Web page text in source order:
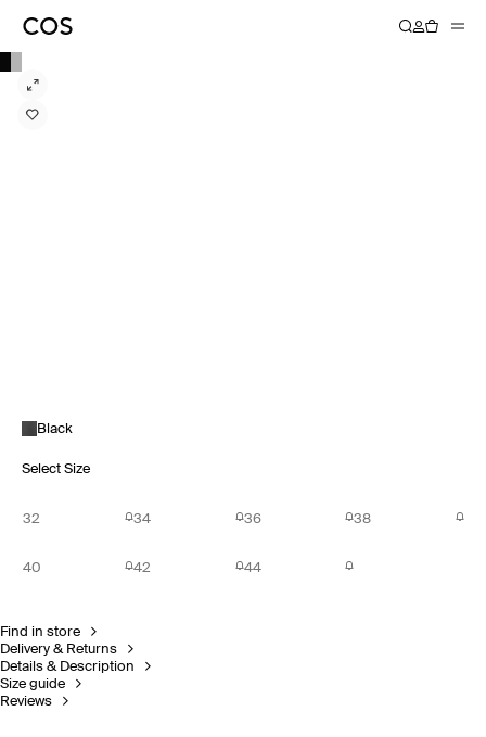
Black
Select Size
32 34 36 38
40 42 44
Find in store
Delivery & Returns
Details & Description
Size guide
Reviews